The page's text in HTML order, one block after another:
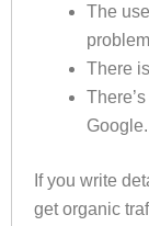
The
There
Google.
If you write
get organic